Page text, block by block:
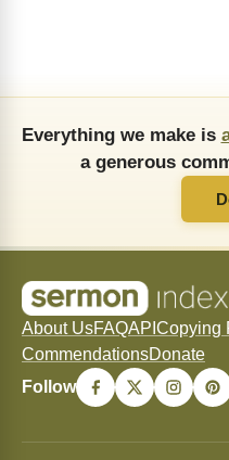
Everything we make is
a generous
About UsFAQAPI Copying
CommendationsDonate
Follow